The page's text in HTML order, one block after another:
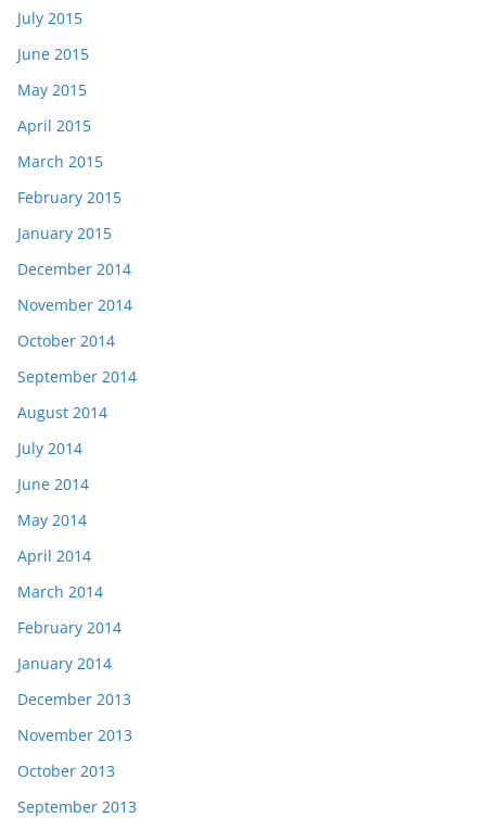
July 2015
June 2015
May 2015
April 2015
March 2015
February 2015
January 2015
December 2014
November 2014
October 2014
September 2014
August 2014
July 2014
June 2014
May 2014
April 2014
March 2014
February 2014
January 2014
December 2013
November 2013
October 2013
September 2013